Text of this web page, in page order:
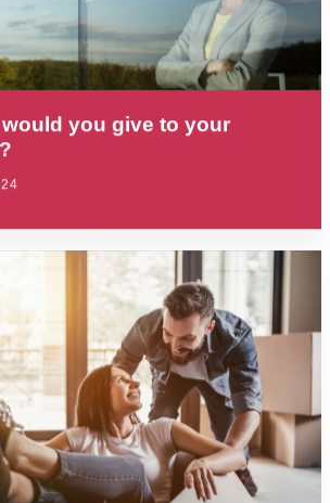
you give to your